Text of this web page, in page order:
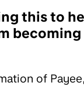
this to
of